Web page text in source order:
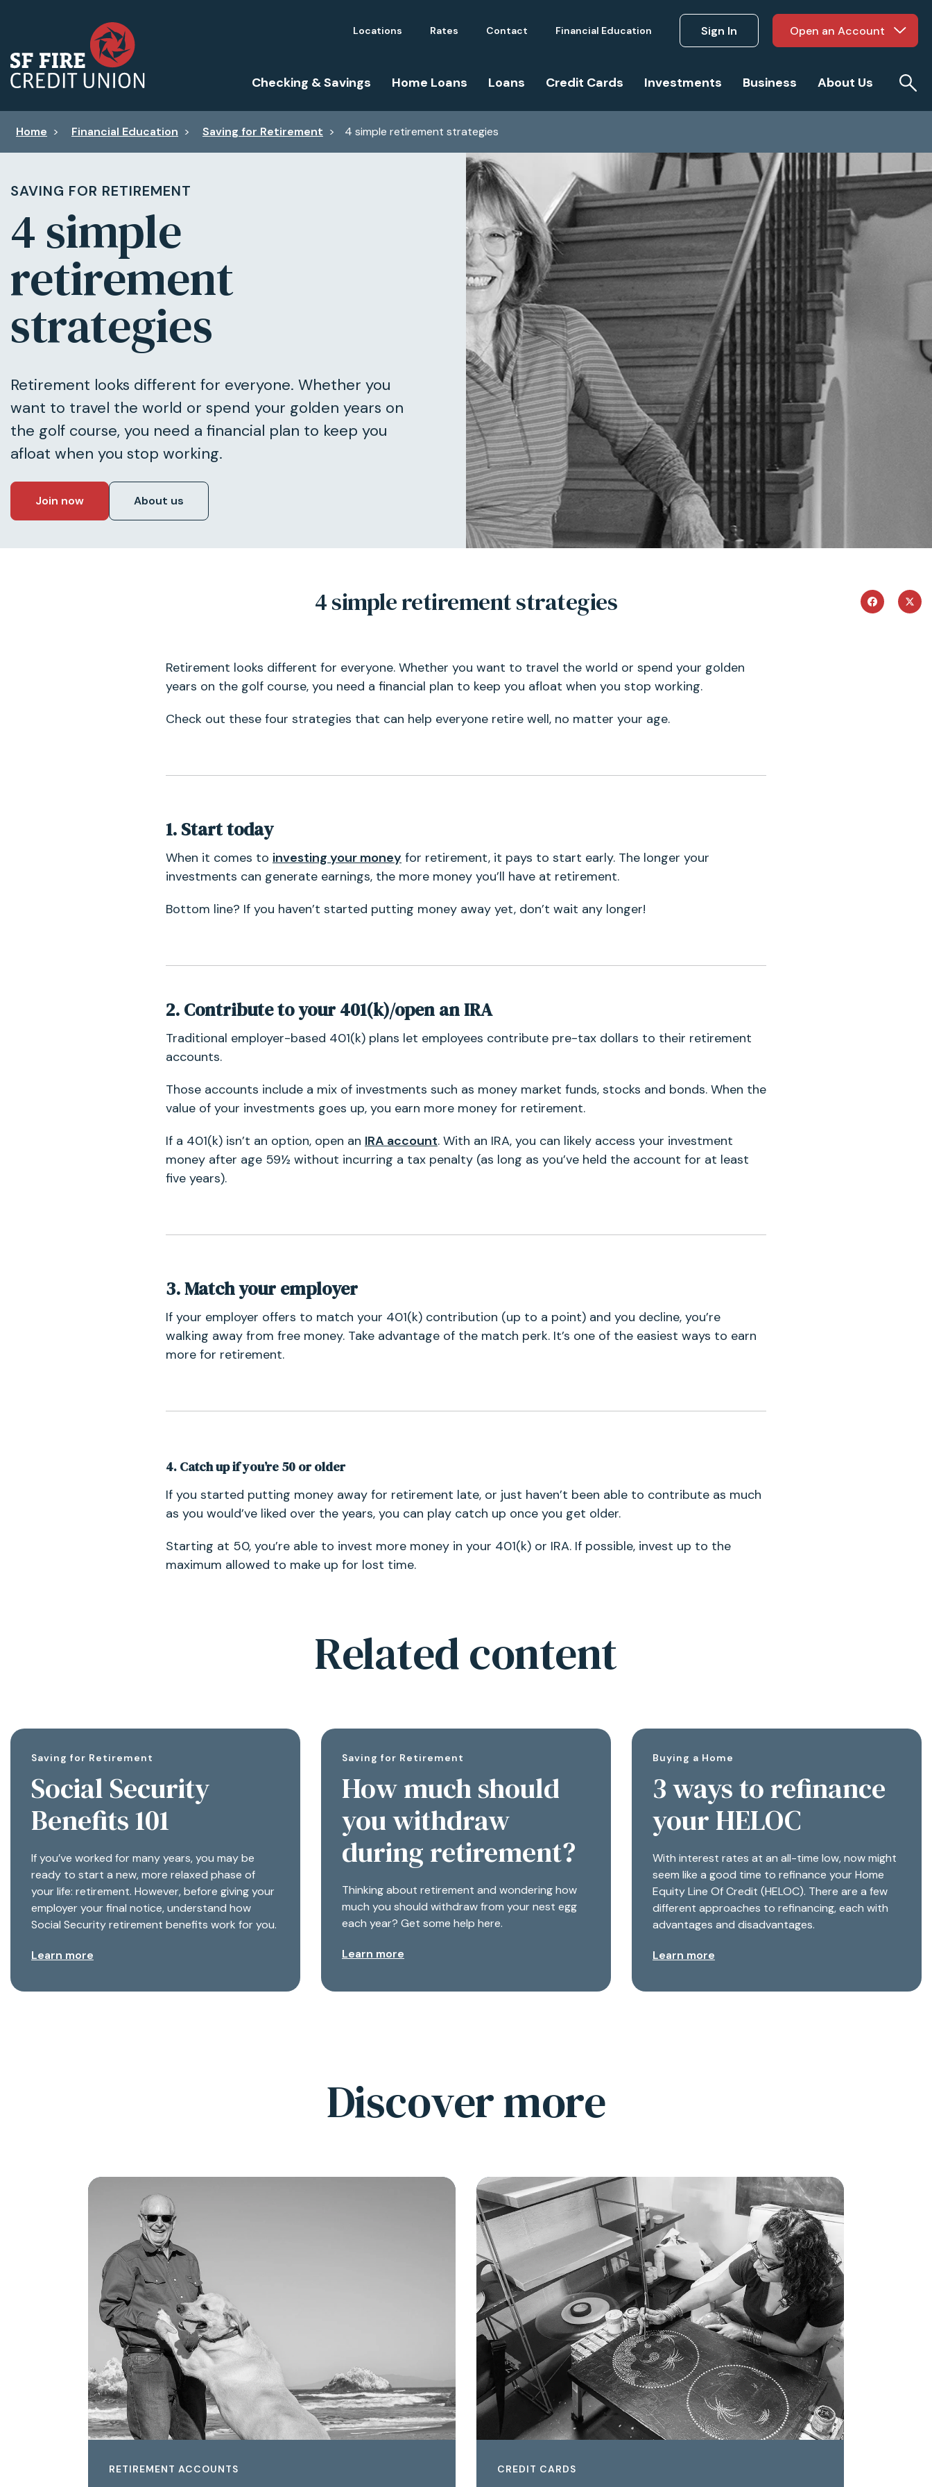
Checking & Savings Home Loans Loans Credit Cards Investments Business About Us
Locations Rates Contact Financial Education Sign In Open an Account
Home > Financial Education > Saving for Retirement > 4 simple retirement strategies
SAVING FOR RETIREMENT
4 simple
retirement
strategies
Retirement looks different for everyone. Whether you
want to travel the world or spend your golden years on
the golf course, you need a financial plan to keep you
afloat when you stop working.
Join now About us
4 simple retirement strategies
Retirement looks different for everyone. Whether you want to travel the world or spend your golden
years on the golf course, you need a financial plan to keep you afloat when you stop working.
Check out these four strategies that can help everyone retire well, no matter your age.
1. Start today
When it comes to investing your money for retirement, it pays to start early. The longer your
investments can generate earnings, the more money you’ll have at retirement.
Bottom line? If you haven’t started putting money away yet, don’t wait any longer!
2. Contribute to your 401(k)/open an IRA
Traditional employer-based 401(k) plans let employees contribute pre-tax dollars to their retirement
accounts.
Those accounts include a mix of investments such as money market funds, stocks and bonds. When the
value of your investments goes up, you earn more money for retirement.
If a 401(k) isn’t an option, open an IRA account. With an IRA, you can likely access your investment
money after age 59½ without incurring a tax penalty (as long as you’ve held the account for at least
five years).
3. Match your employer
If your employer offers to match your 401(k) contribution (up to a point) and you decline, you’re
walking away from free money. Take advantage of the match perk. It’s one of the easiest ways to earn
more for retirement.
4. Catch up if you’re 50 or older
If you started putting money away for retirement late, or just haven’t been able to contribute as much
as you would’ve liked over the years, you can play catch up once you get older.
Starting at 50, you’re able to invest more money in your 401(k) or IRA. If possible, invest up to the
maximum allowed to make up for lost time.
Related content
Saving for Retirement
Social Security
Benefits 101
If you’ve worked for many years, you may be
ready to start a new, more relaxed phase of
your life: retirement. However, before giving your
employer your final notice, understand how
Social Security retirement benefits work for you.
Learn more
Saving for Retirement
How much should
you withdraw
during retirement?
Thinking about retirement and wondering how
much you should withdraw from your nest egg
each year? Get some help here.
Learn more
Buying a Home
3 ways to refinance
your HELOC
With interest rates at an all-time low, now might
seem like a good time to refinance your Home
Equity Line Of Credit (HELOC). There are a few
different approaches to refinancing, each with
advantages and disadvantages.
Learn more
Discover more
RETIREMENT ACCOUNTS CREDIT CARDS